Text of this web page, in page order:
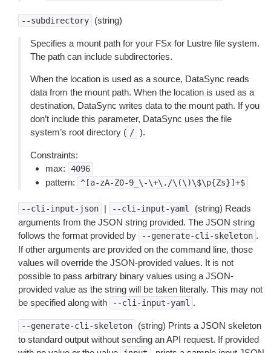
--subdirectory (string)
Specifies a mount path for your FSx for Lustre file system.
The path can include subdirectories.
When the location is used as a source, DataSync reads
data from the mount path. When the location is used as a
destination, DataSync writes data to the mount path. If you
don’t include this parameter, DataSync uses the file
system’s root directory ( / ).
Constraints:
max:
4096
pattern: ^[a-zA-Z0-9_\-\+\./\(\)\$\p{Zs}]+$
--cli-input-json | --cli-input-yaml
(string) Reads
arguments from the JSON string provided. The JSON string
follows the format provided by
--generate-cli-skeleton .
If other arguments are provided on the command line, those
values will override the JSON-provided values. It is not
possible to pass arbitrary binary values using a JSON-
provided value as the string will be taken literally. This may not
be specified along with
--cli-input-yaml .
--generate-cli-skeleton
(string) Prints a JSON skeleton
to standard output without sending an API request. If provided